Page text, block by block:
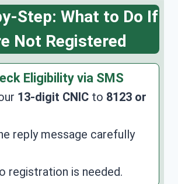
Step: What to Do If
Not Registered
Eligibility via SMS
13-digit CNIC to 8123 or
reply message carefully
registration is needed.